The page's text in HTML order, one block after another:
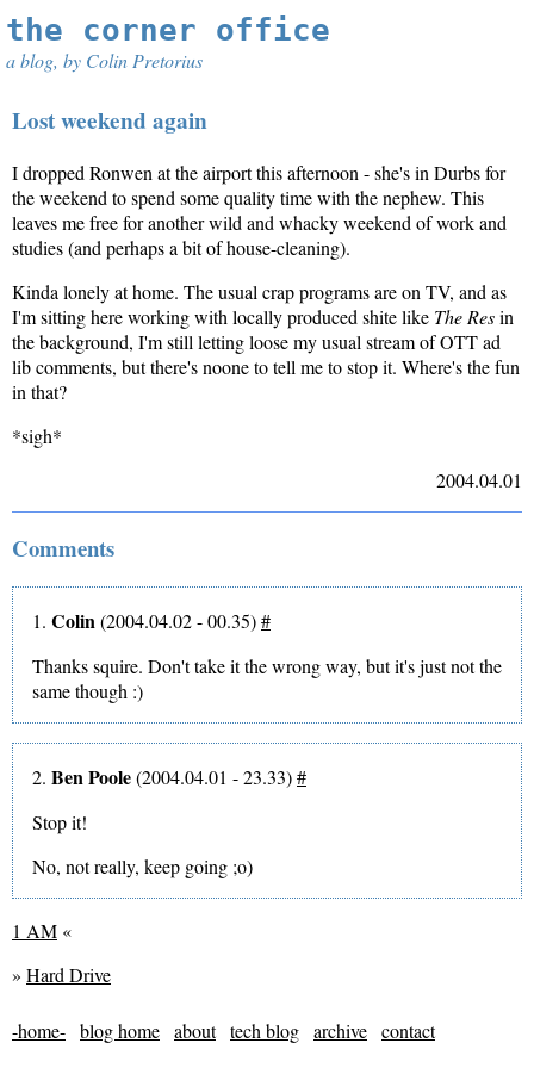
the corner office
a blog, by Colin Pretorius
Lost weekend again
I dropped Ronwen at the airport this afternoon - she's in Durbs for
the weekend to spend some quality time with the nephew. This
leaves me free for another wild and whacky weekend of work and
studies (and perhaps a bit of house-cleaning).
Kinda lonely at home. The usual crap programs are on TV, and as
I'm sitting here working with locally produced shite like The Resin
the background, I'm still letting loose my usual stream of OTT ad
lib comments, but there's noone to tell me to stop it. Where's the fun
in that?
*sigh*
2004.04.01
Comments
1. Colin(2004.04.02 - 00.35)#
Thanks squire. Don't take it the wrong way, but it's just not the
same though :)
2. Ben Poole(2004.04.01 - 23.33)#
Stop it!
No, not really, keep going ;o)
1 AM «
» Hard Drive
-home- blog home about tech blog archive contact